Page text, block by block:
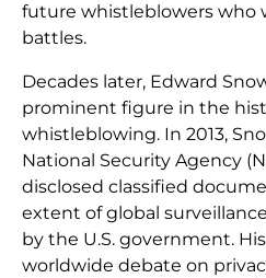
future whistleblowers who
battles.
Decades later, Edward
prominent figure in the
whistleblowing. In 2013,
National Security Agency
disclosed classified
extent of global
by the U.S. government.
worldwide debate on